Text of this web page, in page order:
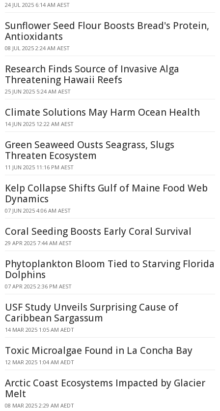
24 JUL 2025 6:14 AM AEST
Sunflower Seed Flour Boosts Bread's Protein,
Antioxidants
08 JUL 2025 2:24 AM AEST
Research Finds Source of Invasive Alga
Threatening Hawaii Reefs
25 JUN 2025 5:24 AM AEST
Climate Solutions May Harm Ocean Health
14 JUN 2025 12:22 AM AEST
Green Seaweed Ousts Seagrass, Slugs
Threaten Ecosystem
11 JUN 2025 11:16 PM AEST
Kelp Collapse Shifts Gulf of Maine Food Web
Dynamics
07 JUN 2025 4:06 AM AEST
Coral Seeding Boosts Early Coral Survival
29 APR 2025 7:44 AM AEST
Phytoplankton Bloom Tied to Starving Florida
Dolphins
07 APR 2025 2:36 PM AEST
USF Study Unveils Surprising Cause of
Caribbean Sargassum
14 MAR 2025 1:05 AM AEDT
Toxic Microalgae Found in La Concha Bay
12 MAR 2025 1:04 AM AEDT
Arctic Coast Ecosystems Impacted by Glacier
Melt
08 MAR 2025 2:29 AM AEDT